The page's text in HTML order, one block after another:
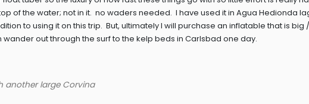
of the water; not in it. no waders needed. I have used it in Agua Hedionda
to using it on this trip. But, ultimately I will purchase an inflatable that is big
out through the surf to the kelp beds in Carlsbad one day.
another large Corvina